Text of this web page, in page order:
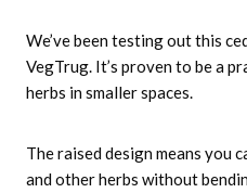
We’ve been testing out this
VegTrug. It’s proven to be a
herbs in smaller spaces.
The raised design means you
and other herbs without